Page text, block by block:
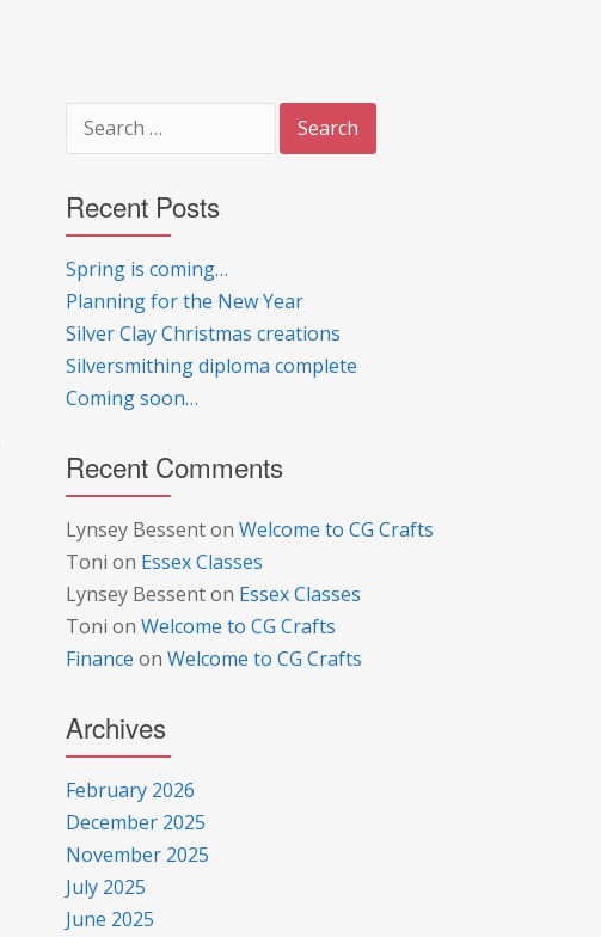
for:
Recent Posts
Spring is coming…
Planning for the New Year
Silver Clay Christmas creations
Silversmithing diploma complete
Coming soon…
Recent Comments
Lynsey Bessenton Welcome to CG Crafts
Toni on Essex Classes
Lynsey Bessenton Essex Classes
Toni on Welcome to CG Crafts
Finance on Welcome to CG Crafts
Archives
February 2026
December 2025
November 2025
July 2025
June 2025